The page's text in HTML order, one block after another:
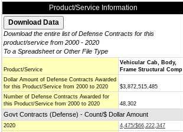
Product/Service Information
Download the entire list of Defense Contracts for this
product/service from 2000 - 2020
To a Spreadsheet or Other File Type
Product/Service
Vehicular Cab, Body,
Frame Structural Comp
Dollar Amount of Defense Contracts Awarded
for this Product/Service from 2000 to 2020
$3,872,515,485
Number of Defense Contracts Awarded for
this Product/Service from 2000 to 2020
48,302
Govt Contracts (Defense) - Count/$ Dollar Amount
2020
4,475/$66,222,347